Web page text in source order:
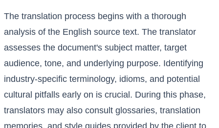
The translation process begins with a thorough
analysis of the English source text. The translator
assesses the document's subject matter, target
audience, tone, and underlying purpose. Identifying
industry-specific terminology, idioms, and potential
cultural pitfalls early on is crucial. During this phase,
translators may also consult glossaries, translation